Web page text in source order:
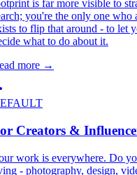
is far more visible to
you're the only one who
to flip that around - to let
what to do about it.
more →
Creators &
work is everywhere. Do
- photography, design,